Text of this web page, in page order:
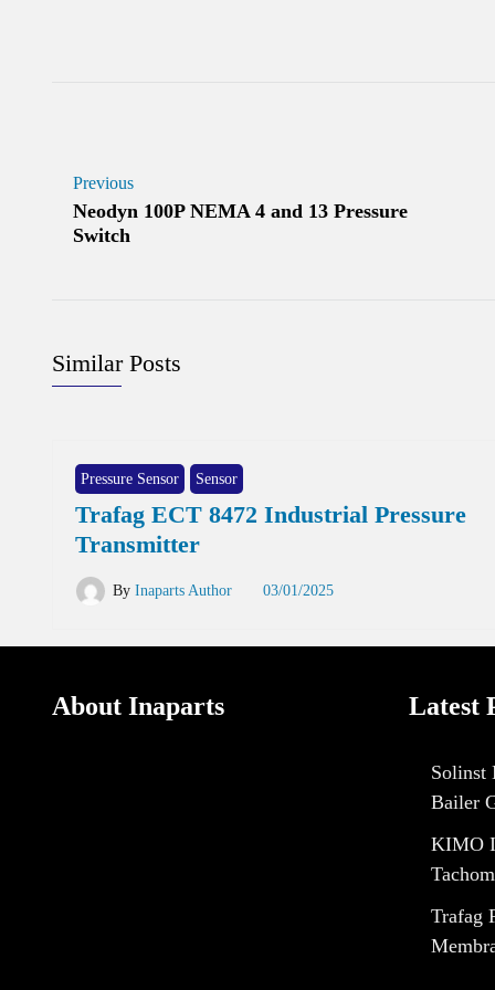
Previous
Neodyn 100P NEMA 4 and 13 Pressure
Switch
Similar Posts
Pressure Sensor Sensor
Trafag ECT 8472 Industrial Pressure
Transmitter
By Inaparts Author 03/01/2025
About Inaparts Latest
Solinst
Bailer
KIMO
Trafag